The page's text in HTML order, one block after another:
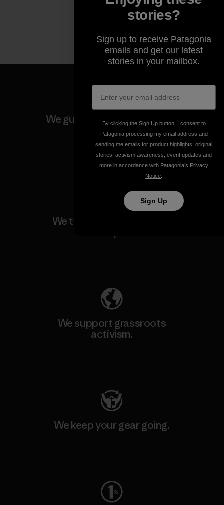
We guarantee everything we
make.
View Ironclad Guarantee
We take responsibility for
We support grassroots
activism.
We keep your gear going.
stories?
Sign up to receive Patagonia
emails and get our latest
stories in your mailbox.
By clicking the Sign Up button, I consent to
Patagonia processing my email address and
sending me emails for product highlights, original
stories, activism awareness, event updates and
more in accordance with Patagonia’s Privacy
Notice
Sign Up